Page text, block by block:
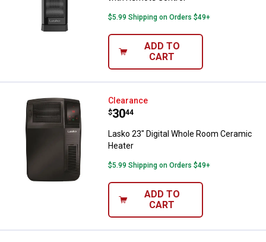
$5.99 Shipping on Orders $49+
ADD TO
CART
Lasko 23" Digital Whole Room
Clearance
Price:
$30
. 44
Lasko 23" Digital Whole Room Ceramic
Heater
$5.99 Shipping on Orders $49+
ADD TO
CART